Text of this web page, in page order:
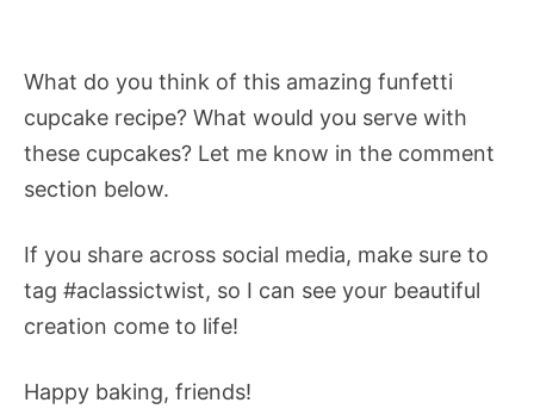
What do you think of this amazing funfetti
cupcake recipe? What would you serve with
these cupcakes? Let me know in the comment
section below.
If you share across social media, make sure to
tag #aclassictwist, so I can see your beautiful
creation come to life!
Happy baking, friends!